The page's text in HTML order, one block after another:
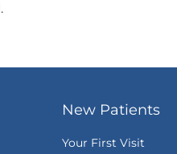
.
New Patients
Your First Visit